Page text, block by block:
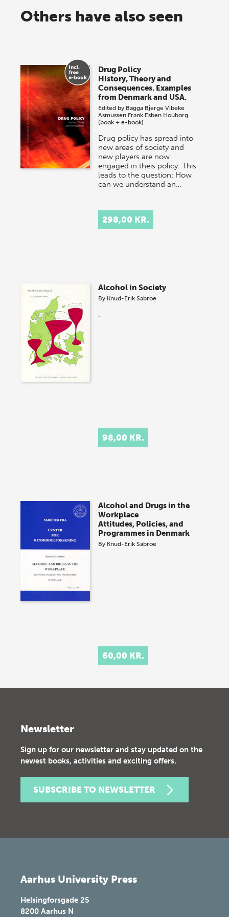
Others have also seen
Drug Policy
History, Theory and
Consequences. Examples
from Denmark and USA.
Edited by Bagga Bjerge Vibeke
Asmussen Frank Esben Houborg
(book + e-book)
Drug policy has spread into
new areas of society and
new players are now
engaged in theis policy. This
leads to the question: How
can we understand an…
298,00 KR.
Alcohol in Society
By Knud-Erik Sabroe
.
98,00 KR.
Alcohol and Drugs in the
Workplace
Attitudes, Policies, and
Programmes in Denmark
By Knud-Erik Sabroe
.
60,00 KR.
Newsletter
Sign up for our newsletter and stay updated on the
newest books, activities and exciting offers.
SUBSCRIBE TO NEWSLETTER
Aarhus University Press
Helsingforsgade 25
8200 Aarhus N